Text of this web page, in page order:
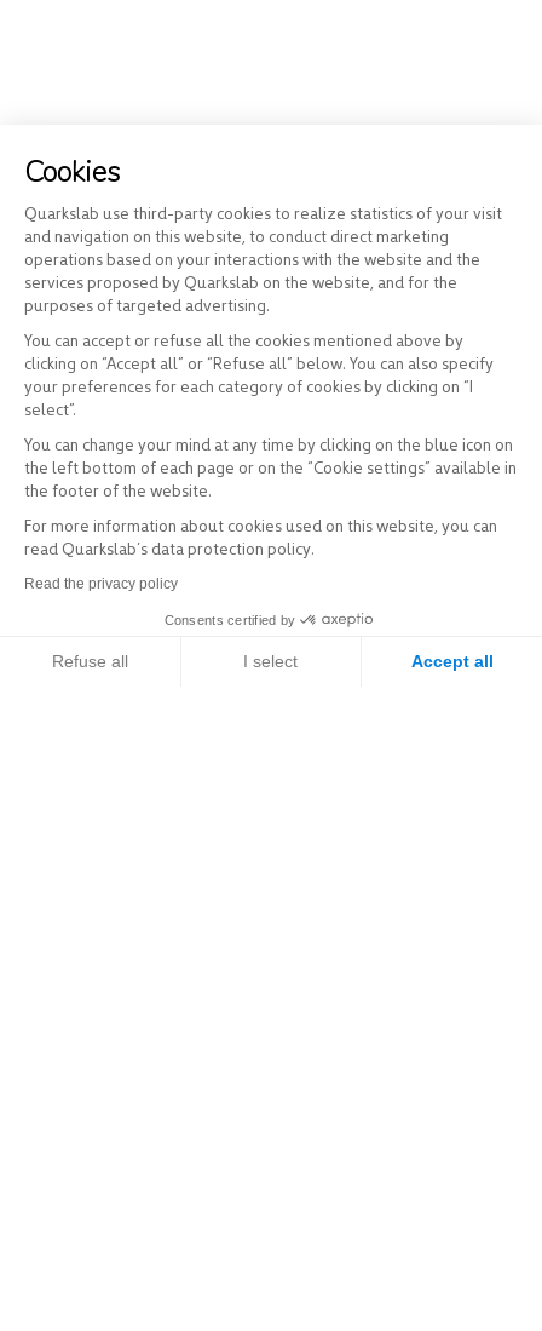
Cookies
Quarkslab use third-party cookies to realize statistics of your visit
and navigation on this website, to conduct direct marketing
operations based on your interactions with the website and the
services proposed by Quarkslab on the website, and for the
purposes of targeted advertising.
You can accept or refuse all the cookies mentioned above by
clicking on “Accept all” or “Refuse all” below. You can also specify
your preferences for each category of cookies by clicking on “I
select”.
You can change your mind at any time by clicking on the blue icon on
the left bottom of each page or on the “Cookie settings” available in
the footer of the website.
For more information about cookies used on this website, you can
read Quarkslab’s data protection policy.
Read the privacy policy
Consents certified by
Refuse all I select Accept all